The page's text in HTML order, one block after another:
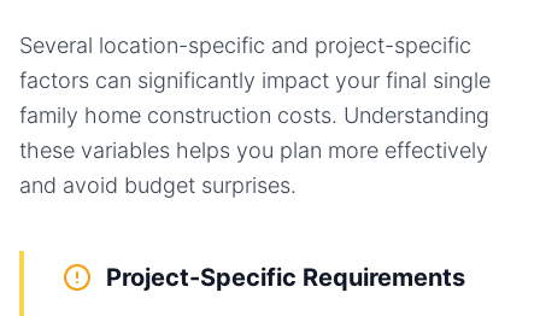
Several location-specific and project-specific
factors can significantly impact your final single
family home construction costs. Understanding
these variables helps you plan more effectively
and avoid budget surprises.
Project-Specific Requirements